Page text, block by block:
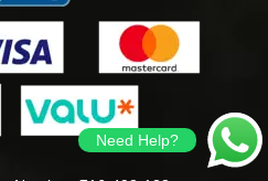
Need Help?